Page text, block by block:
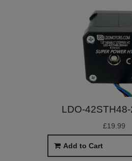
LDO-
£19.99
Add to Cart